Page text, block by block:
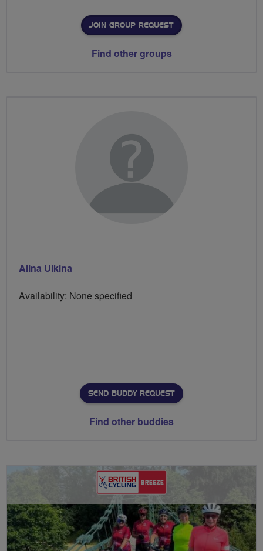
JOIN GROUP REQUEST
Find other groups
Alina Ulkina
Availability: None specified
SEND BUDDY REQUEST
Find other buddies